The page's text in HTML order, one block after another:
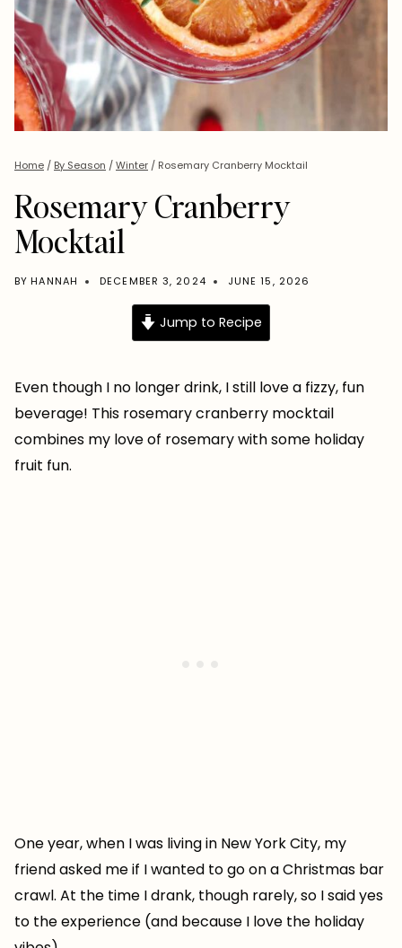
Home / By Season /Winter / Rosemary Cranberry Mocktail
Rosemary Cranberry
Mocktail
BY HANNAH DECEMBER 3, 2024 JUNE 15, 2026
Jump to Recipe
Even though I no longer drink, I still love a fizzy, fun
beverage! This rosemary cranberry mocktail
combines my love of rosemary with some holiday
fruit fun.
One year, when I was living in New York City, my
friend asked me if I wanted to go on a Christmas bar
crawl. At the time I drank, though rarely, so I said yes
to the experience (and because I love the holiday